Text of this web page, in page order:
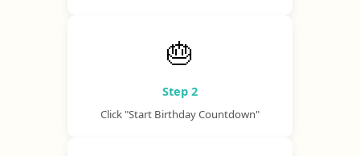
🎂
Step 2
Click "Start Birthday Countdown"